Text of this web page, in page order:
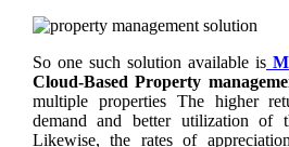
So one such solution available is
Cloud-Based Property
multiple properties The higher
demand and better utilization of
Likewise, the rates of